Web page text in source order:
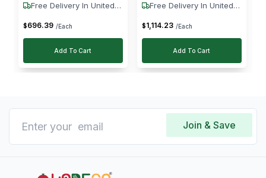
Free Delivery In United
$696.39 /Each
Add To Cart
Free Delivery In United
$1,114.23 /Each
Add To Cart
Join & Save